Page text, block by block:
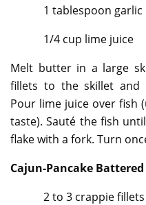
1 tablespoon garlic
1/4 cup lime juice
Melt butter in a large
fillets to the skillet and
Pour lime juice over fish
taste). Sauté the fish
flake with a fork. Turn
Cajun-Pancake
2 to 3 crappie fillets